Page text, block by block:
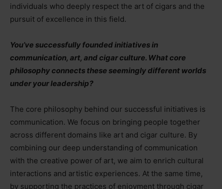
individuals who deeply respect the art of cigars and the
pursuit of excellence in this field.
You’ve successfully founded initiatives in
communication, art, and cigar culture. What core
philosophy connects these seemingly different worlds
under your leadership?
The core philosophy behind our successful initiatives is
communication. We focus on bringing people together
across different domains like art and cigar culture. By
combining our deep understanding of communication
with the creative power of art, we aim to enrich cultural
interactions and artistic experiences. At the same time,
by supporting the practices of enjoyment through cigar